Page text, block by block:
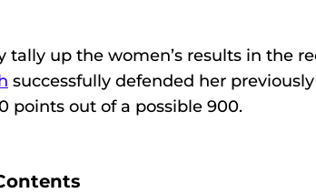
tally up the women’s results in the
successfully defended her
points out of a possible 900.